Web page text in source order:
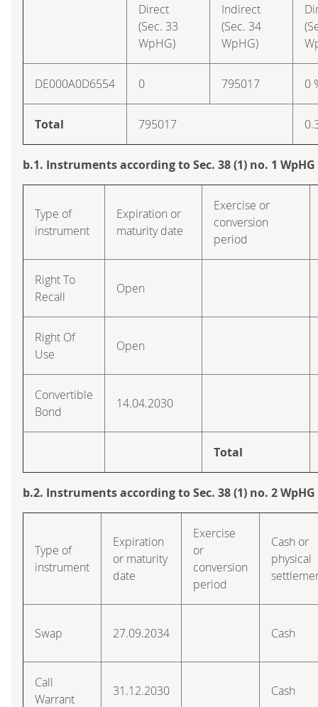
Direct
(Sec. 33
WpHG)
Indirect
(Sec. 34
WpHG)
DE000A0D6554 0 795017 0
Total 795017
b.1. Instruments according to Sec. 38 (1) no. 1 WpHG
Type of
instrument
Expiration or
maturity date
Exercise or
conversion
period
Right To
Recall
Open
Right Of
Use
Open
Convertible
Bond
14.04.2030
Total
b.2. Instruments according to Sec. 38 (1) no. 2 WpHG
Type of
instrument
Expiration
or maturity
date
Exercise
or
conversion
period
Cash or
physical
Swap 27.09.2034 Cash
Call
Warrant
31.12.2030 Cash